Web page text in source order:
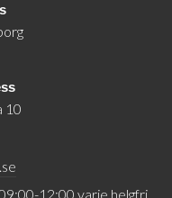
10
12:00 varje helgfri